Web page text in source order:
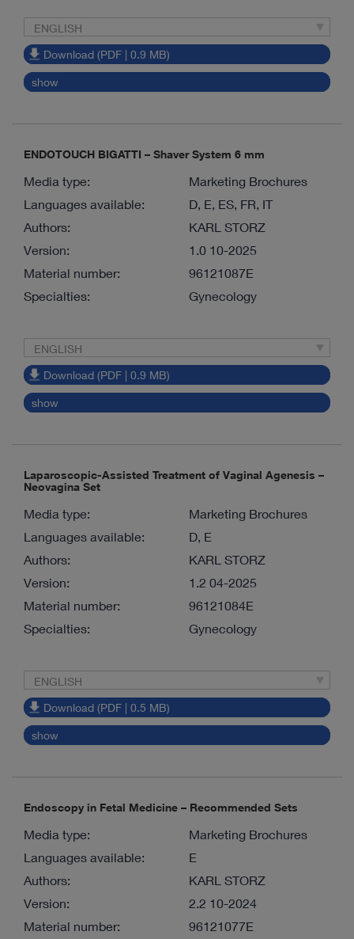
ENGLISH
Download (PDF | 0.9 MB)
show
ENDOTOUCH BIGATTI – Shaver System 6 mm
Media type:
Marketing Brochures
Languages available:
D, E, ES, FR, IT
Authors:
KARL STORZ
Version:
1.0 10-2025
Material number:
96121087E
Specialties:
Gynecology
ENGLISH
Download (PDF | 0.9 MB)
show
Laparoscopic-Assisted Treatment of Vaginal Agenesis –
Neovagina Set
Media type:
Marketing Brochures
Languages available:
D, E
Authors:
KARL STORZ
Version:
1.2 04-2025
Material number:
96121084E
Specialties:
Gynecology
ENGLISH
Download (PDF | 0.5 MB)
show
Endoscopy in Fetal Medicine – Recommended Sets
Media type:
Marketing Brochures
Languages available:
E
Authors:
KARL STORZ
Version:
2.2 10-2024
Material number:
96121077E